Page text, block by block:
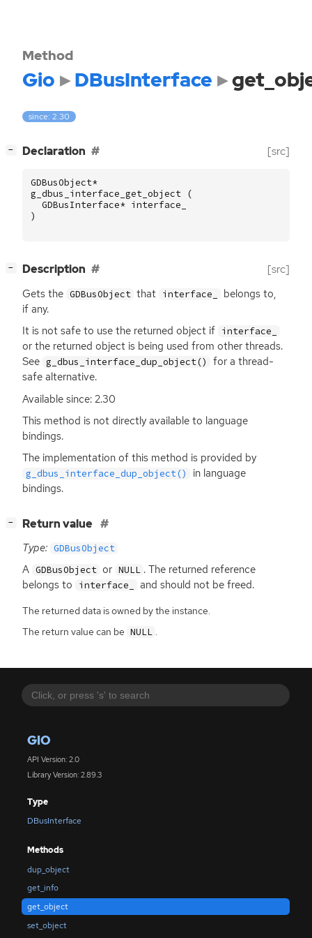
GIO
API Version: 2.0
Library Version: 2.89.3
Type
DBusInterface
Methods
dup_object
get_info
get_object
set_object
Method
Gio DBusInterface
since: 2.30
− Declaration [src]
GDBusObject*
g_dbus_interface_get_object
(
GDBusInterface* interface_
)
− Description [src]
Gets the GDBusObject that interface_
belongs to,
if any.
It is not safe to use the returned object if interface_
or the returned object is being used from other threads.
See g_dbus_interface_dup_object()
for a thread-
safe alternative.
Available since: 2.30
This method is not directly available to language
bindings.
The implementation of this method is provided by
g_dbus_interface_dup_object()
in language
bindings.
− Return value
Type: GDBusObject
A GDBusObject or NULL . The returned reference
belongs to
interface_ and should not be freed.
The returned data is owned by the instance.
The return value can be NULL .